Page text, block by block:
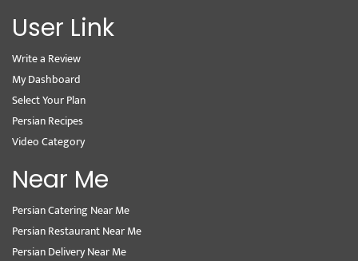
User Link
Write a Review
My Dashboard
Select Your Plan
Persian Recipes
Video Category
Near Me
Persian Catering Near Me
Persian Restaurant Near Me
Persian Delivery Near Me